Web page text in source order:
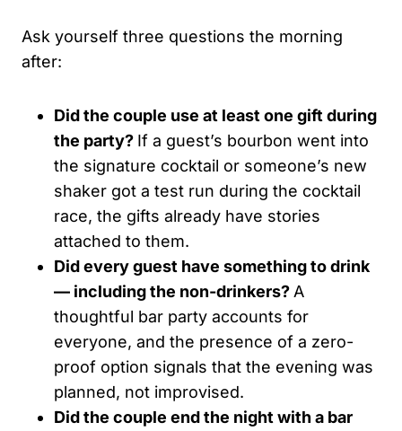
Ask yourself three questions the morning
after:
Did the couple use at least one gift during
the party? If a guest’s bourbon went into
the signature cocktail or someone’s new
shaker got a test run during the cocktail
race, the gifts already have stories
attached to them.
Did every guest have something to drink
— including the non-drinkers? A
thoughtful bar party accounts for
everyone, and the presence of a zero-
proof option signals that the evening was
planned, not improvised.
Did the couple end the night with a bar